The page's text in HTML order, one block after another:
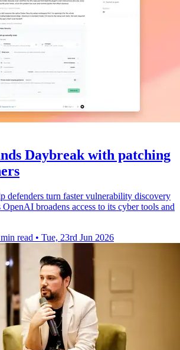
Daybreak with patching
defenders turn faster vulnerability discovery
broadens access to its cyber tools and
read • Tue, 23rd Jun 2026